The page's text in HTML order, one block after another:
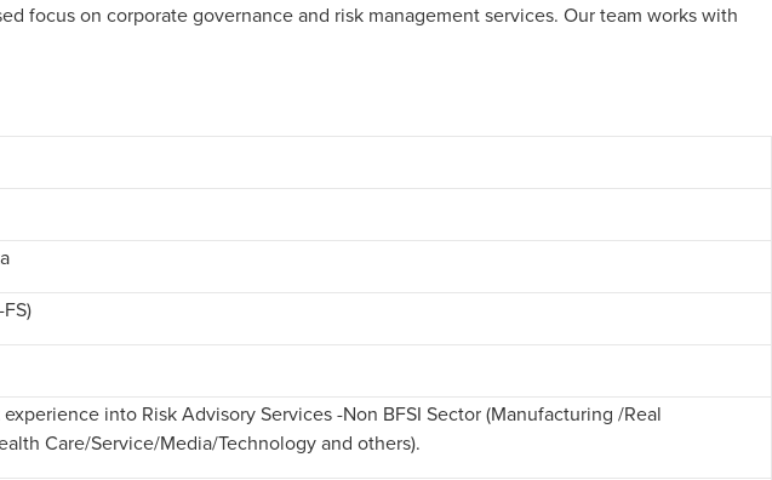
focus on corporate governance and risk management services. Our team works with
into Risk Advisory Services -Non BFSI Sector (Manufacturing /Real
Care/Service/Media/Technology and others).